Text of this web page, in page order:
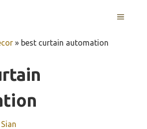
MENU
» best curtain automation
Sian